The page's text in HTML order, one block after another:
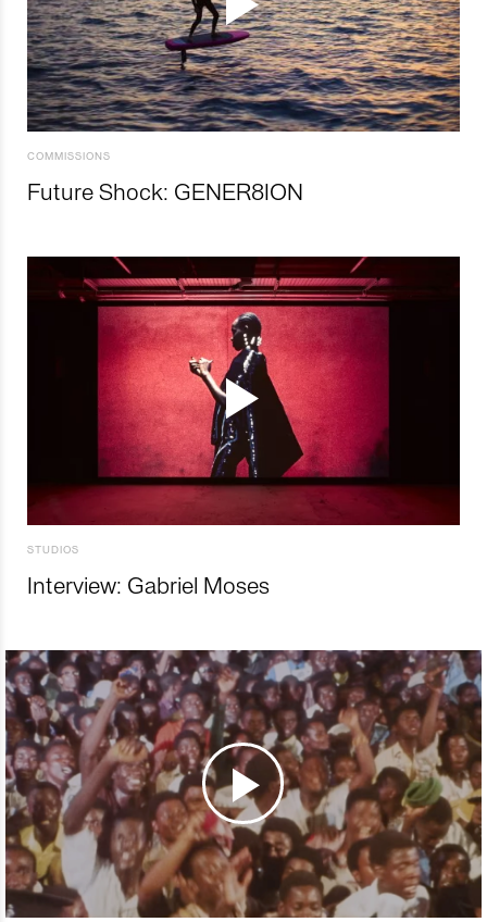
COMMISSIONS
Future Shock: GENER8ION
STUDIOS
Interview: Gabriel Moses